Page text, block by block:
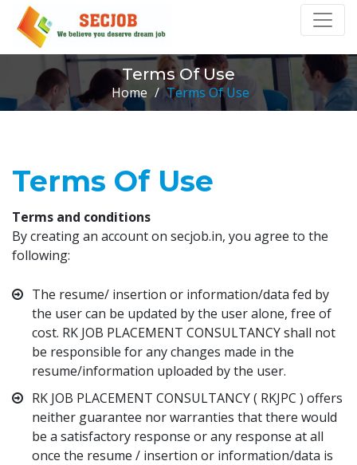
Terms Of Use
Home / Terms Of Use
Terms Of Use
Terms and conditions
By creating an account on secjob.in, you agree to the
following:
The resume/ insertion or information/data fed by
the user can be updated by the user alone, free of
cost. RK JOB PLACEMENT CONSULTANCY shall not
be responsible for any changes made in the
resume/information uploaded by the user.
RK JOB PLACEMENT CONSULTANCY ( RKJPC ) offers
neither guarantee nor warranties that there would
be a satisfactory response or any response at all
once the resume / insertion or information/data is